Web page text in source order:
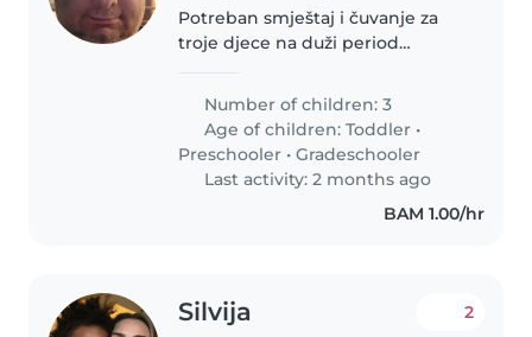
Potreban smještaj i čuvanje za
troje djece na duži period
osobom/dadiljom koja bi na duži
period (do 2 g.) preuzela
svakodnevnu brigu..
Number of children: 3
Age of children:Toddler •
Preschooler •Gradeschooler
Last activity: 2 months ago
BAM 1.00/hr
Silvija 2